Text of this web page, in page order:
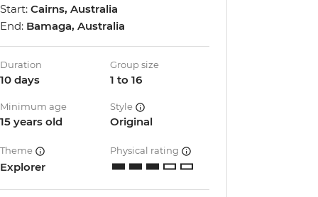
Start: Cairns, Australia
End: Bamaga, Australia
Duration
10 days
Group size
1 to 16
Minimum age
15 years old
Style
Original
Theme
Explorer
Physical rating